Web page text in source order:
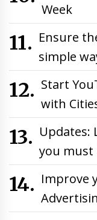
Week
Ensure
simple
Start
with
Updates:
you must
Improve